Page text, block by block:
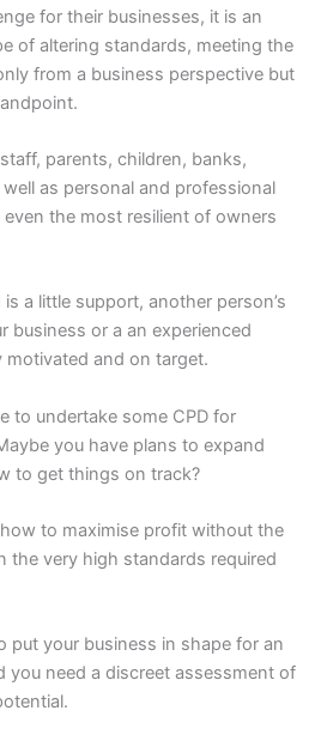
for their businesses, it is an
of altering standards, meeting the
from a business perspective but
parents, children, banks,
as personal and professional
the most resilient of owners
a little support, another person’s
business or a an experienced
and on target.
to undertake some CPD for
you have plans to expand
to get things on track?
to maximise profit without the
the very high standards required
put your business in shape for an
you need a discreet assessment of